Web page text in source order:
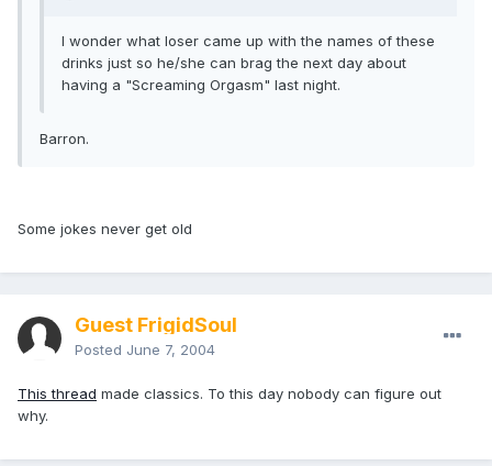
I wonder what loser came up with the names of these
drinks just so he/she can brag the next day about
having a "Screaming Orgasm" last night.
Barron.
Some jokes never get old
Guest FrigidSoul
Posted June 7, 2004
This thread made classics. To this day nobody can figure out
why.